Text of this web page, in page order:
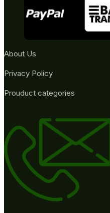
About Us
Privacy Policy
Prouduct categories